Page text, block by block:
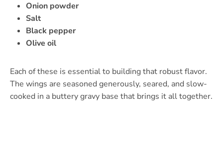
Onion powder
Salt
Black pepper
Olive oil
Each of these is essential to building that robust flavor.
The wings are seasoned generously, seared, and slow-
cooked in a buttery gravy base that brings it all together.